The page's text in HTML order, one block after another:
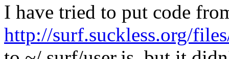
I have tried to put code
http://surf.suckless.org/